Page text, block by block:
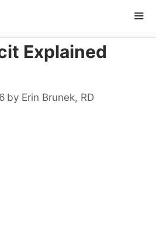
Explained
by Erin Brunek, RD